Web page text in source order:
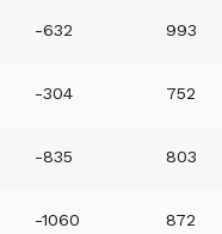
-632 993
-304 752
-835 803
-1060 872